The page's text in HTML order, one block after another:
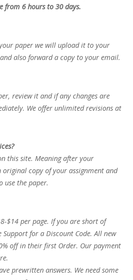
from 6 hours to 30 days.
paper we will upload it to your
also forward a copy to your email.
review it and if any changes are
We offer unlimited revisions at
this site. Meaning after your
original copy of your assignment and
use the paper.
$14 per page. If you are short of
for a Discount Code. All new
off in their first Order. Our payment
prewritten answers. We need some